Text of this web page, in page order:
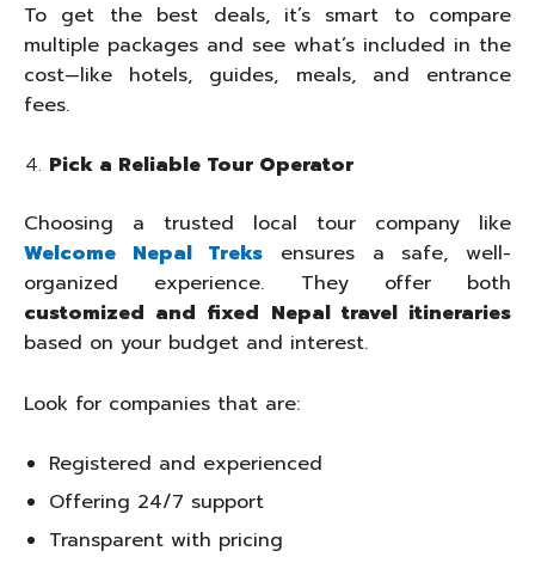
To get the best deals, it’s smart to compare
multiple packages and see what’s included in the
cost—like hotels, guides, meals, and entrance
fees.
Pick a Reliable Tour Operator
Choosing a trusted local tour company like
Welcome Nepal Treks ensures a safe, well-
organized experience. They offer both
customized and fixed Nepal travel itineraries
based on your budget and interest.
Look for companies that are:
Registered and experienced
Offering 24/7 support
Transparent with pricing